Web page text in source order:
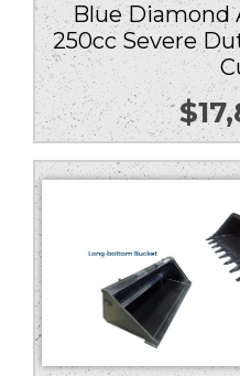
Blue Diamond
250cc Severe
$